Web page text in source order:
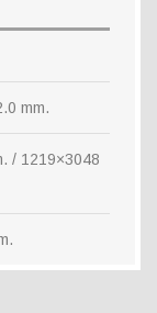
mm.
/ 1219×3048